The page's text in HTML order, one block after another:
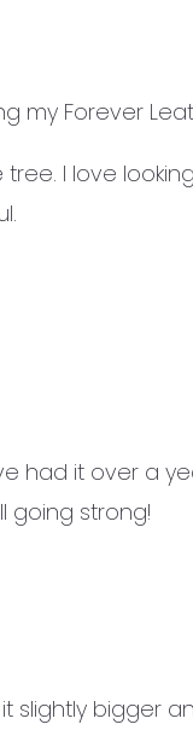
my Forever
I love
had it over a
going strong!
slightly bigger